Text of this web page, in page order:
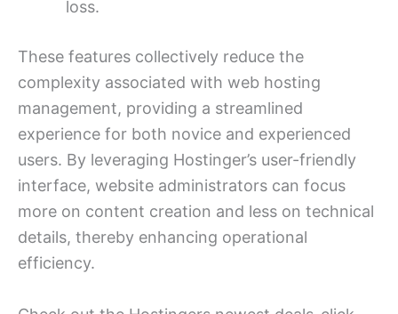
loss.
These features collectively reduce the
complexity associated with web hosting
management, providing a streamlined
experience for both novice and experienced
users. By leveraging Hostinger’s user-friendly
interface, website administrators can focus
more on content creation and less on technical
details, thereby enhancing operational
efficiency.